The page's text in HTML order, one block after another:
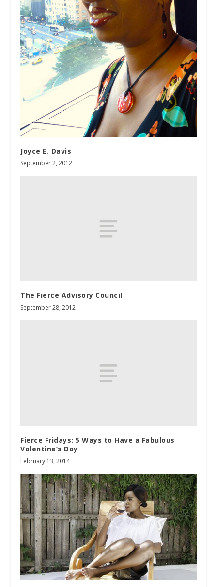
Joyce E. Davis
September 2, 2012
The Fierce Advisory Council
September 28, 2012
Fierce Fridays: 5 Ways to Have a Fabulous
Valentine’s Day
February 13, 2014